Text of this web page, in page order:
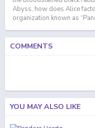
Abyss, how does Alice
organization known as
COMMENTS
YOU MAY ALSO LIKE